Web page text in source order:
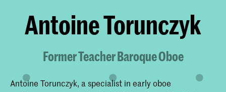
Antoine Torunczyk
Former Teacher Baroque Oboe
Antoine Torunczyk, a specialist in early oboe